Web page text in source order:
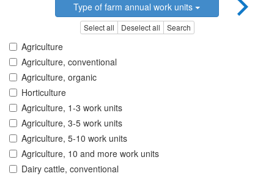
Type of farm annual work units
Select all Deselect all Search
Agriculture
Agriculture, conventional
Agriculture, organic
Horticulture
Agriculture, 1-3 work units
Agriculture, 3-5 work units
Agriculture, 5-10 work units
Agriculture, 10 and more work units
Dairy cattle, conventional